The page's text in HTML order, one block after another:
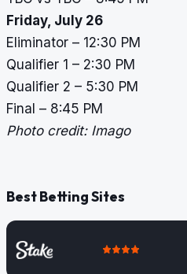
Friday, July 26
Eliminator – 12:30 PM
Qualifier 1 – 2:30 PM
Qualifier 2 – 5:30 PM
Final – 8:45 PM
Photo credit: Imago
Best Betting Sites